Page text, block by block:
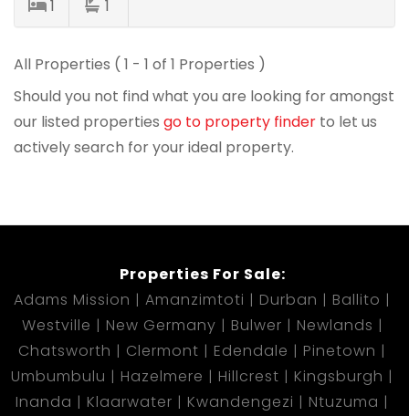
1 1
All Properties ( 1 - 1 of 1 Properties )
Should you not find what you are looking for amongst
our listed properties go to property finder to let us
actively search for your ideal property.
Properties For Sale:
Adams Mission
Amanzimtoti Durban
Ballito
Westville
New Germany Bulwer
Newlands
Chatsworth
Clermont Edendale
Pinetown
Umbumbulu
Hazelmere Hillcrest
Kingsburgh
Inanda
Klaarwater Kwandengezi
Ntuzuma